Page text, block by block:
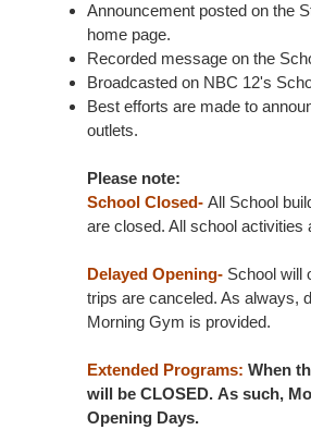
Announcement posted on the
home page.
Recorded message on the
Broadcasted on NBC 12's
Best efforts are made to
outlets.
Please note:
School Closed- All School
are closed. All school
Delayed Opening- School will
trips are canceled. As always,
Morning Gym is provided.
Extended Programs: When
will be CLOSED. As such,
Opening Days.